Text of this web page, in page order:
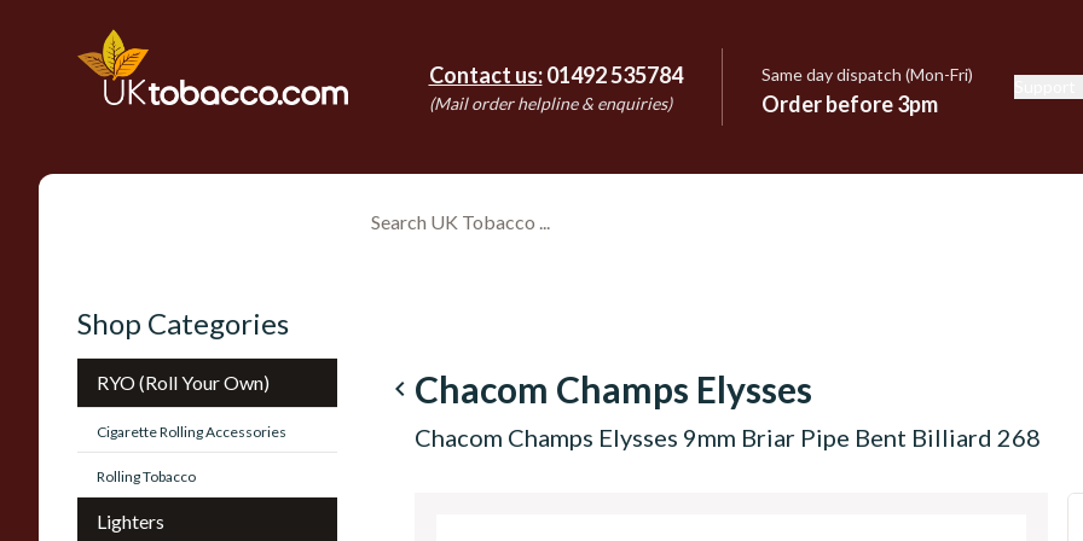
Contact us: 01492 535784
(Mail order helpline & enquiries)
Same day dispatch (Mon-Fri)
Order before 3pm
Shop Categories
RYO (Roll Your Own)
Cigarette Rolling Accessories
Rolling Tobacco
Lighters
navigate_before Chacom Champs Elysses
Chacom Champs Elysses 9mm Briar Pipe Bent Billiard 268